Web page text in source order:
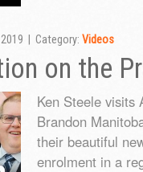
2019 | Category: Videos
on the
Ken Steele visits
Brandon
their beautiful
enrolment in a